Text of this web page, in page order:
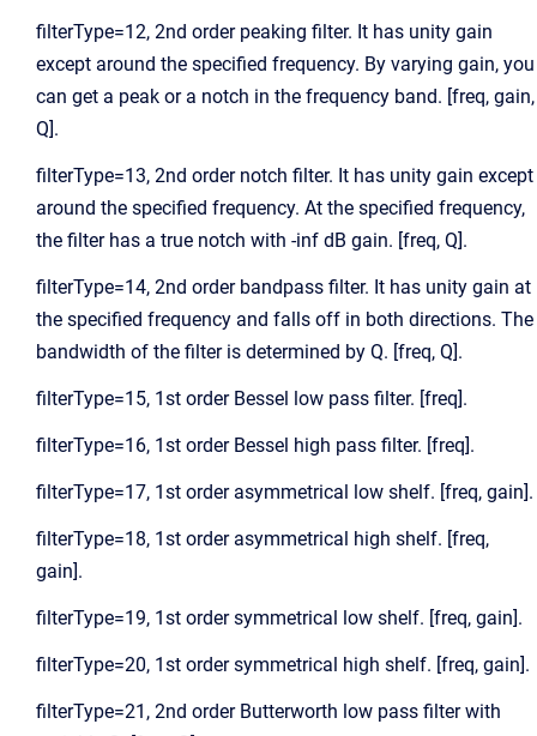
filterType=12, 2nd order peaking filter. It has unity gain
except around the specified frequency. By varying gain, you
can get a peak or a notch in the frequency band. [freq, gain,
Q].
filterType=13, 2nd order notch filter. It has unity gain except
around the specified frequency. At the specified frequency,
the filter has a true notch with -inf dB gain. [freq, Q].
filterType=14, 2nd order bandpass filter. It has unity gain at
the specified frequency and falls off in both directions. The
bandwidth of the filter is determined by Q. [freq, Q].
filterType=15, 1st order Bessel low pass filter. [freq].
filterType=16, 1st order Bessel high pass filter. [freq].
filterType=17, 1st order asymmetrical low shelf. [freq, gain].
filterType=18, 1st order asymmetrical high shelf. [freq,
gain].
filterType=19, 1st order symmetrical low shelf. [freq, gain].
filterType=20, 1st order symmetrical high shelf. [freq, gain].
filterType=21, 2nd order Butterworth low pass filter with